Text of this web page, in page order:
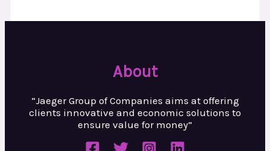
About
“Jaeger Group of Companies aims at offering
clients innovative and economic solutions to
ensure value for money”